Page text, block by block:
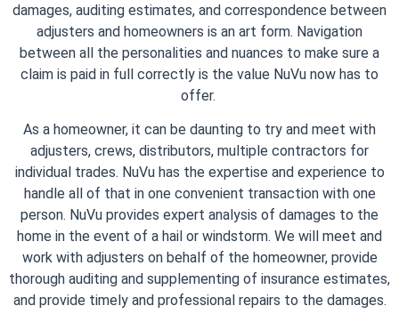
damages, auditing estimates, and correspondence between
adjusters and homeowners is an art form. Navigation
between all the personalities and nuances to make sure a
claim is paid in full correctly is the value NuVu now has to
offer.
As a homeowner, it can be daunting to try and meet with
adjusters, crews, distributors, multiple contractors for
individual trades. NuVu has the expertise and experience to
handle all of that in one convenient transaction with one
person. NuVu provides expert analysis of damages to the
home in the event of a hail or windstorm. We will meet and
work with adjusters on behalf of the homeowner, provide
thorough auditing and supplementing of insurance estimates,
and provide timely and professional repairs to the damages.